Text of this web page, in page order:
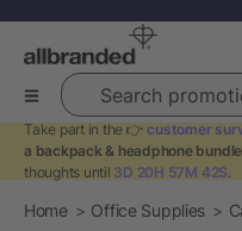
Search promotional
Take part in the 👉 customer
a backpack & headphone bundle
thoughts until 3D 20H 57M 42S.
Home Office Supplies